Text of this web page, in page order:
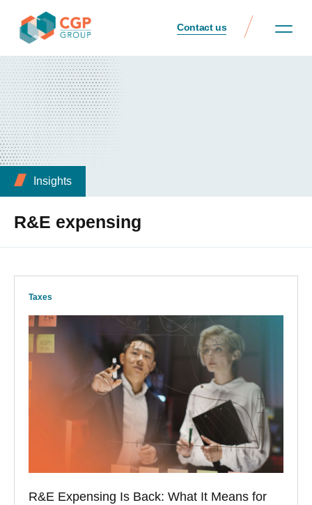
Contact us
Insights
R&E expensing
Taxes
R&E Expensing Is Back: What It Means for